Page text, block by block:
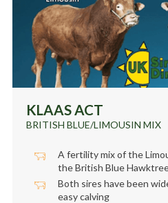
KLAAS ACT
BRITISH BLUE/LIMOUSIN MIX
A fertility mix of the
the British Blue
Both sires have been
easy calving